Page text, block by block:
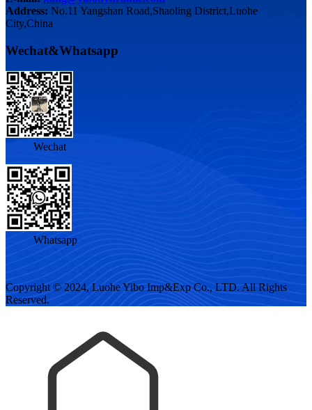
Address: No.11 Yangshan Road,Shaoling District,Luohe
City,China
Wechat&Whatsapp
Wechat
Whatsapp
Copyright © 2024, Luohe Yibo Imp&Exp Co., LTD. All Rights
Reserved.